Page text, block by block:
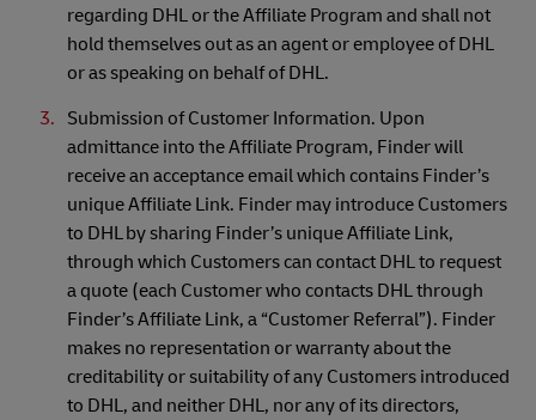
regarding DHL or the Affiliate Program and shall not
hold themselves out as an agent or employee of DHL
or as speaking on behalf of DHL.
Submission of Customer Information. Upon
admittance into the Affiliate Program, Finder will
receive an acceptance email which contains Finder’s
unique Affiliate Link. Finder may introduce Customers
to DHL by sharing Finder’s unique Affiliate Link,
through which Customers can contact DHL to request
a quote (each Customer who contacts DHL through
Finder’s Affiliate Link, a “Customer Referral”). Finder
makes no representation or warranty about the
creditability or suitability of any Customers introduced
to DHL, and neither DHL, nor any of its directors,